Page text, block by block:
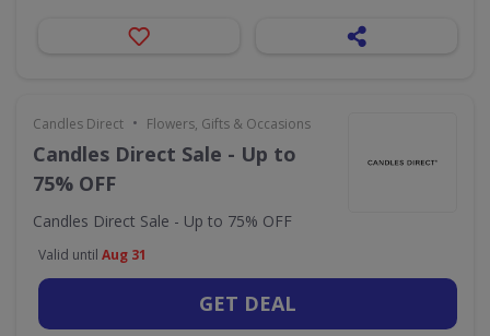
Candles Direct • Flowers, Gifts & Occasions
Candles Direct Sale - Up to
75% OFF
Candles Direct Sale - Up to 75% OFF
Valid until Aug 31
GET DEAL